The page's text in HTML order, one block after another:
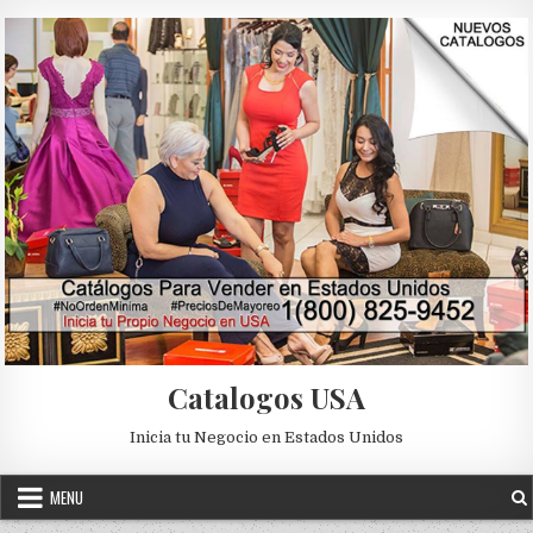
Catalogos USA
Inicia tu Negocio en Estados Unidos
MENU